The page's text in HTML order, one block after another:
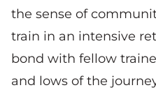
the sense of
train in an intensive
bond with fellow
and lows of the